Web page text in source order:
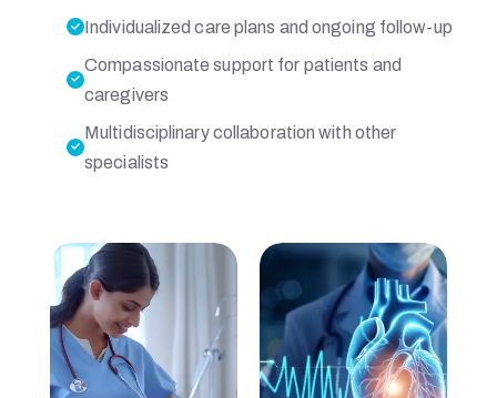
Individualized care plans and ongoing follow-up
Compassionate support for patients and
caregivers
Multidisciplinary collaboration with other
specialists